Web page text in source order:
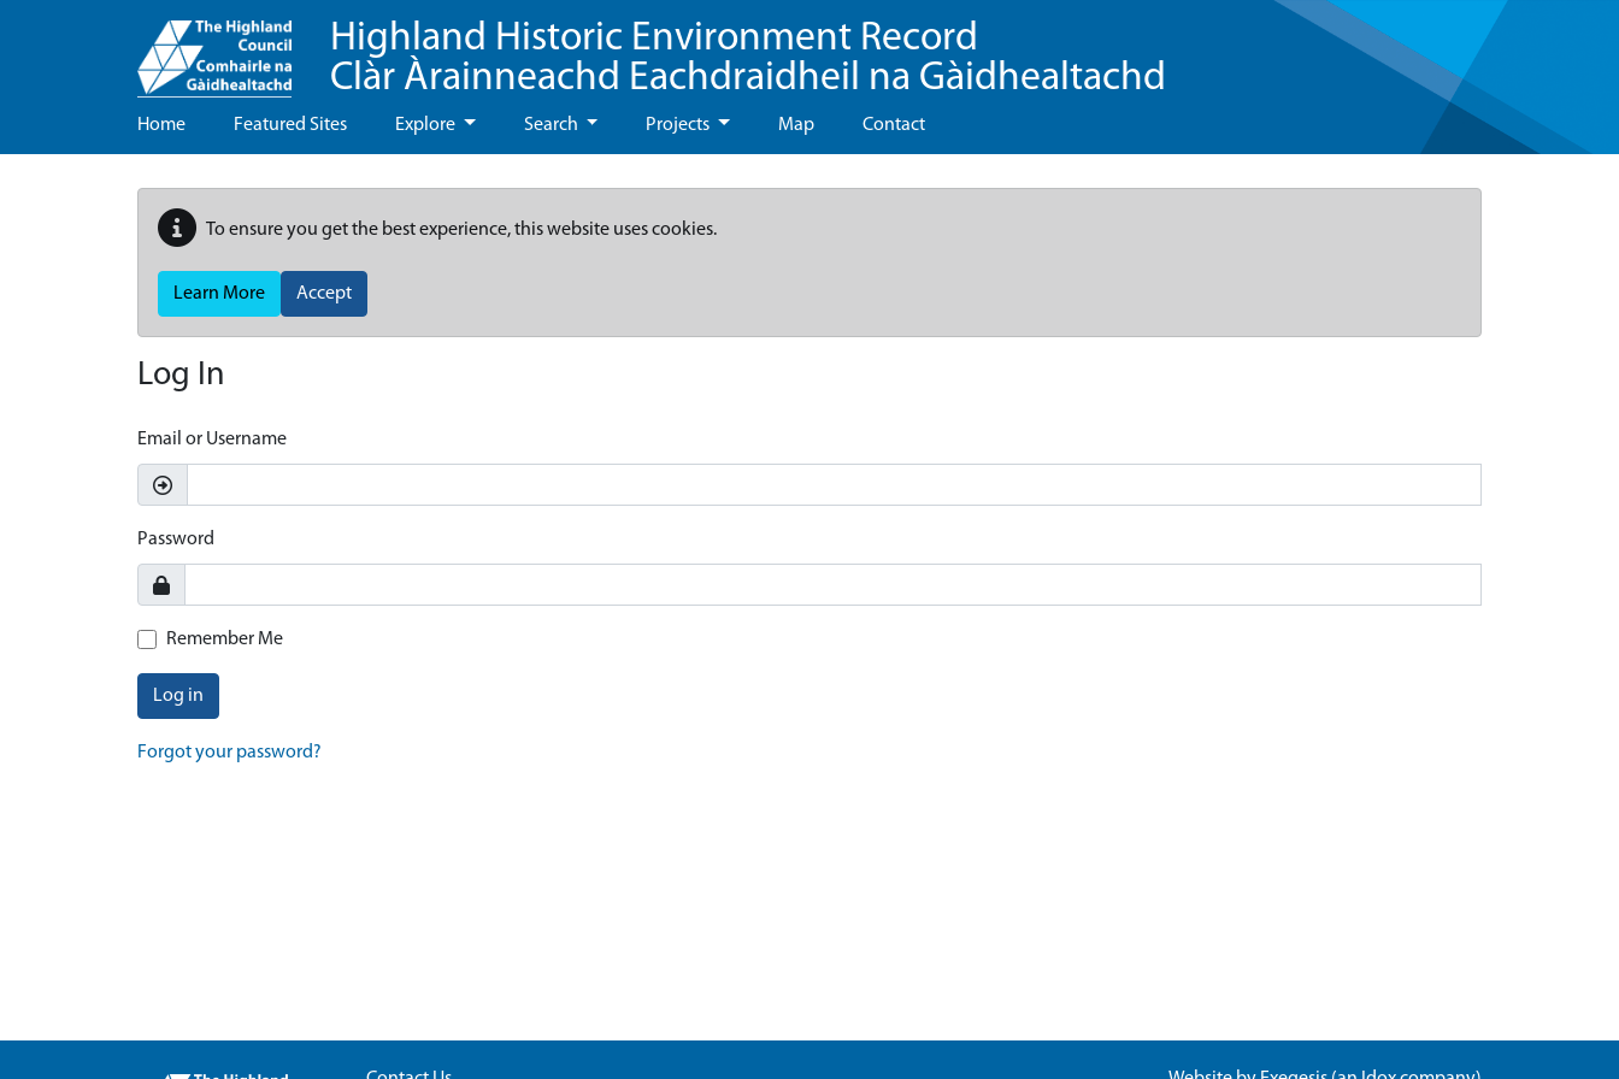
Highland Historic Environment Record
Clàr Àrainneachd Eachdraidheil na Gàidhealtachd
Home Featured Sites Explore Search Projects Map Contact
To ensure you get the best experience, this website uses cookies.
Learn More Accept
Log In
Email or Username
Password
Remember Me
Log in
Forgot your password?